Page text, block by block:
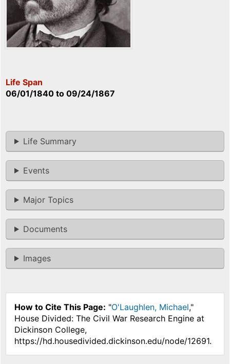
Life Span
06/01/1840 to 09/24/1867
Life Summary
Events
Major Topics
Documents
Images
How to Cite This Page: "O'Laughlen, Michael,"
House Divided: The Civil War Research Engine at
Dickinson College,
https://hd.housedivided.dickinson.edu/node/12691.